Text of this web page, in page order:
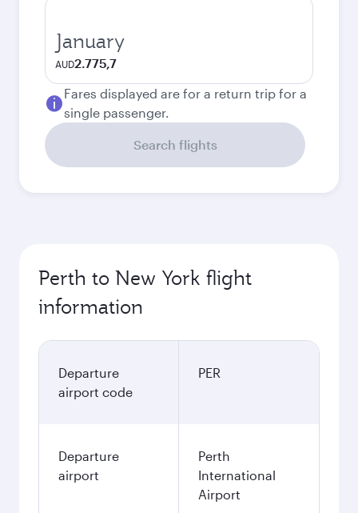
January
AUD2.775,7
Fares displayed are for a return trip for a
single passenger.
Search flights
Perth to New York flight
information
Departure
airport code
PER
Departure
airport
Perth
International
Airport